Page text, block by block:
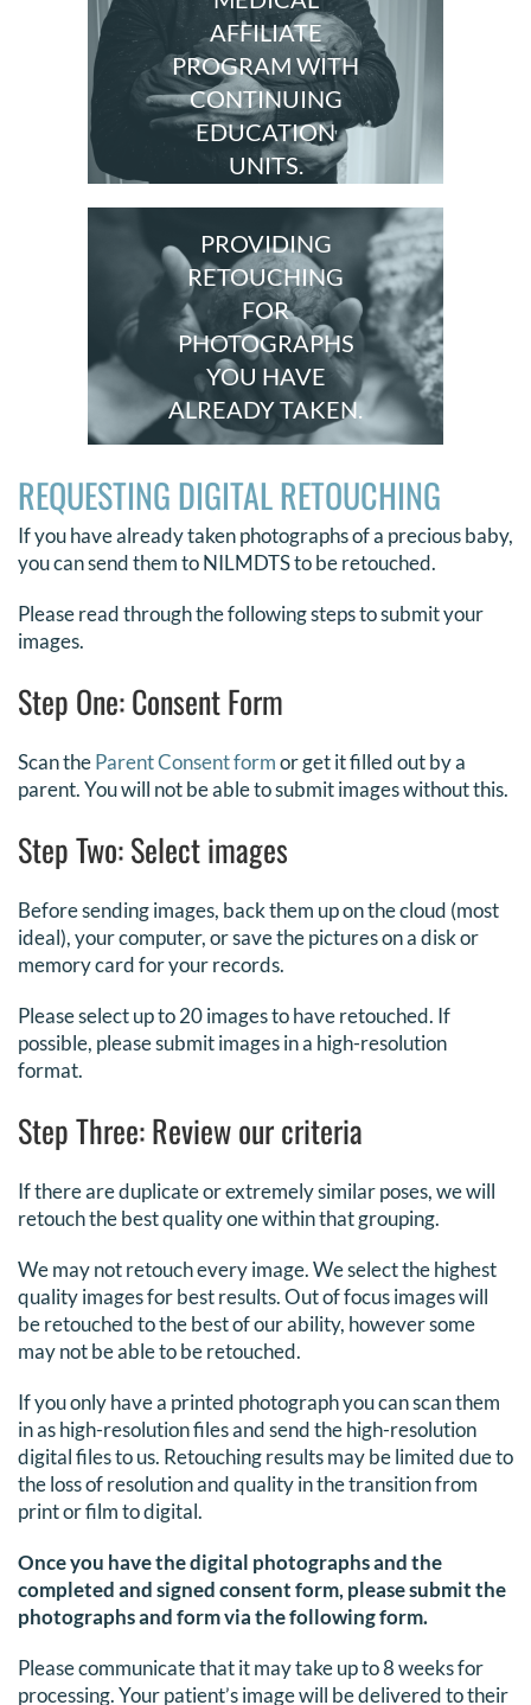
AFFILIATE
PROGRAM WITH
CONTINUING
EDUCATION
UNITS.
PROVIDING
RETOUCHING
FOR
PHOTOGRAPHS
YOU HAVE
ALREADY TAKEN.
REQUESTING DIGITAL RETOUCHING
If you have already taken photographs of a precious baby,
you can send them to NILMDTS to be retouched.
Please read through the following steps to submit your
images.
Step One: Consent Form
Scan theParent Consent formor get it filled out by a
parent. You will not be able to submit images without this.
Step Two: Select images
Before sending images, back them up on the cloud (most
ideal), your computer, or save the pictures on a disk or
memory card for your records.
Please select up to 20 images to have retouched. If
possible, please submit images in a high-resolution
format.
Step Three: Review our criteria
If there are duplicate or extremely similar poses, we will
retouch the best quality one within that grouping.
We may not retouch every image. We select the highest
quality images for best results. Out of focus images will
be retouched to the best of our ability, however some
may not be able to be retouched.
If you only have a printed photograph you can scan them
in as high-resolution files and send the high-resolution
digital files to us. Retouching results may be limited due to
the loss of resolution and quality in the transition from
print or film to digital.
Once you have the digital photographs and the
completed and signed consent form, please submit the
photographs and form via the following form.
Please communicate that it may take up to 8 weeks for
processing. Your patient’s image will be delivered to their